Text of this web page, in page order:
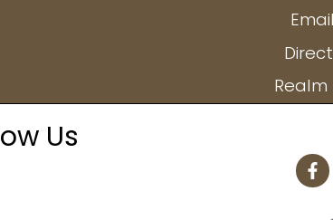
Realm
Us
F
a
c